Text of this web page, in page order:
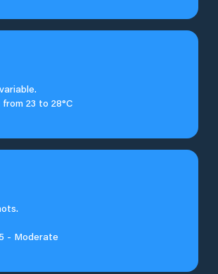
23 to 28°C
- Moderate